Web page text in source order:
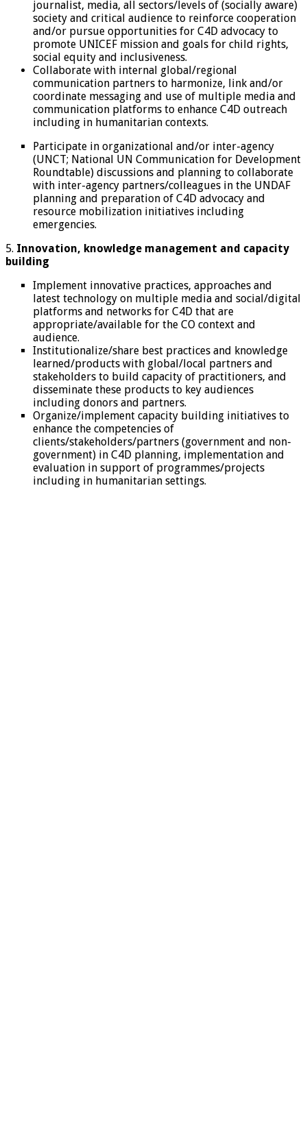
journalist, media, all sectors/levels of (socially aware)
society and critical audience to reinforce cooperation
and/or pursue opportunities for C4D advocacy to
promote UNICEF mission and goals for child rights,
social equity and inclusiveness.
Collaborate with internal global/regional
communication partners to harmonize, link and/or
coordinate messaging and use of multiple media and
communication platforms to enhance C4D outreach
including in humanitarian contexts.
Participate in organizational and/or inter-agency
(UNCT; National UN Communication for Development
Roundtable) discussions and planning to collaborate
with inter-agency partners/colleagues in the UNDAF
planning and preparation of C4D advocacy and
resource mobilization initiatives including
emergencies.
5. Innovation, knowledge management and capacity
building
Implement innovative practices, approaches and
latest technology on multiple media and social/digital
platforms and networks for C4D that are
appropriate/available for the CO context and
audience.
Institutionalize/share best practices and knowledge
learned/products with global/local partners and
stakeholders to build capacity of practitioners, and
disseminate these products to key audiences
including donors and partners.
Organize/implement capacity building initiatives to
enhance the competencies of
clients/stakeholders/partners (government and non-
government) in C4D planning, implementation and
evaluation in support of programmes/projects
including in humanitarian settings.